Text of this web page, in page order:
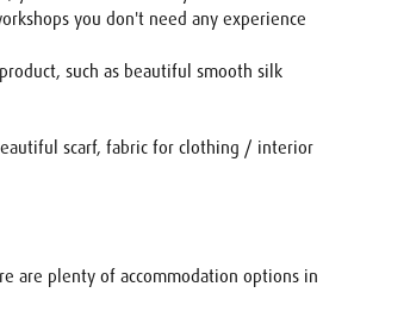
you don't need any experience
such as beautiful smooth silk
scarf, fabric for clothing / interior
are plenty of accommodation options in